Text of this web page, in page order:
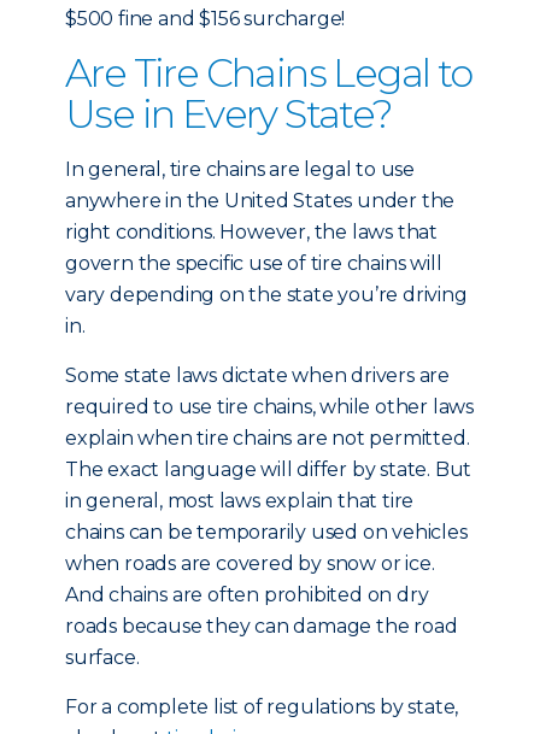
$500 fine and $156 surcharge!
Are Tire Chains Legal to
Use in Every State?
In general, tire chains are legal to use
anywhere in the United States under the
right conditions. However, the laws that
govern the specific use of tire chains will
vary depending on the state you’re driving
in.
Some state laws dictate when drivers are
required to use tire chains, while other laws
explain when tire chains are not permitted.
The exact language will differ by state. But
in general, most laws explain that tire
chains can be temporarily used on vehicles
when roads are covered by snow or ice.
And chains are often prohibited on dry
roads because they can damage the road
surface.
For a complete list of regulations by state,